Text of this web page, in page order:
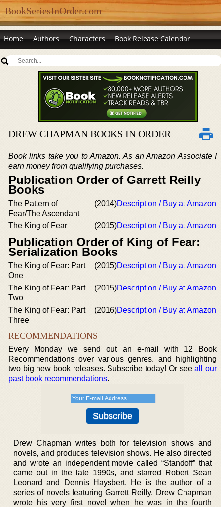
BookSeriesInOrder.com
Home Authors Characters Book Release Calendar
DREW CHAPMAN BOOKS IN ORDER
Book links take you to Amazon. As an Amazon Associate I
earn money from qualifying purchases.
Publication Order of Garrett Reilly
Books
The Pattern of
Fear/The Ascendant
(2014)Description / Buy at Amazon
The King of Fear (2015)Description / Buy at Amazon
Publication Order of King of Fear:
Serialization Books
The King of Fear: Part
One
(2015)Description / Buy at Amazon
The King of Fear: Part
Two
(2015)Description / Buy at Amazon
The King of Fear: Part
Three
(2016)Description / Buy at Amazon
RECOMMENDATIONS
Every Monday we send out an e-mail with 12 Book
Recommendations over various genres, and highlighting
two big new book releases. Subscribe today! Or seeall our
past book recommendations.
Drew Chapman writes both for television shows and
novels, and produces television shows. He also directed
and wrote an independent movie called “Standoff” that
came out in the late 1990s, and starred Robert Sean
Leonard and Dennis Haysbert. He is the author of a
series of novels featuring Garrett Reilly. Drew Chapman
wrote his very first novel when he was in the fourth